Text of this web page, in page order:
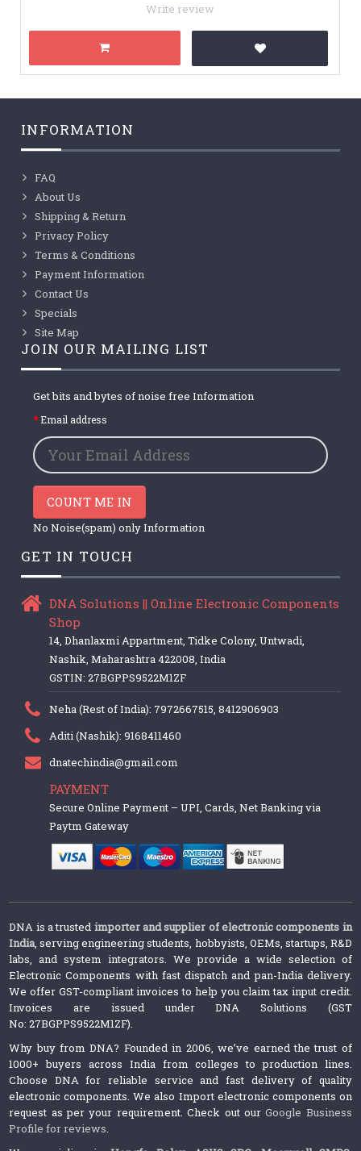
Write review
INFORMATION
FAQ
About Us
Shipping & Return
Privacy Policy
Terms & Conditions
Payment Information
Contact Us
Specials
Site Map
JOIN OUR MAILING LIST
Get bits and bytes of noise free Information
Email address
COUNT ME IN
No Noise(spam) only Information
GET IN TOUCH
DNA Solutions || Online Electronic Components
Shop
14, Dhanlaxmi Appartment, Tidke Colony, Untwadi,
Nashik, Maharashtra 422008, India
GSTIN: 27BGPPS9522M1ZF
Neha (Rest of India): 7972667515, 8412906903
Aditi (Nashik): 9168411460
dnatechindia@gmail.com
PAYMENT
Secure Online Payment – UPI, Cards, Net Banking via
Paytm Gateway
DNA is a trusted importer and supplier of electronic components in
India, serving engineering students, hobbyists, OEMs, startups, R&D
labs, and system integrators. We provide a wide selection of
Electronic Components with fast dispatch and pan-India delivery.
We offer GST-compliant invoices to help you claim tax input credit.
Invoices are issued under DNA Solutions (GST
No: 27BGPPS9522M1ZF).
Why buy from DNA? Founded in 2006, we’ve earned the trust of
1000+ buyers across India from colleges to production lines.
Choose DNA for reliable service and fast delivery of quality
electronic components. We also Import electronic components on
request as per your requirement. Check out ourGoogle Business
Profile for reviews.